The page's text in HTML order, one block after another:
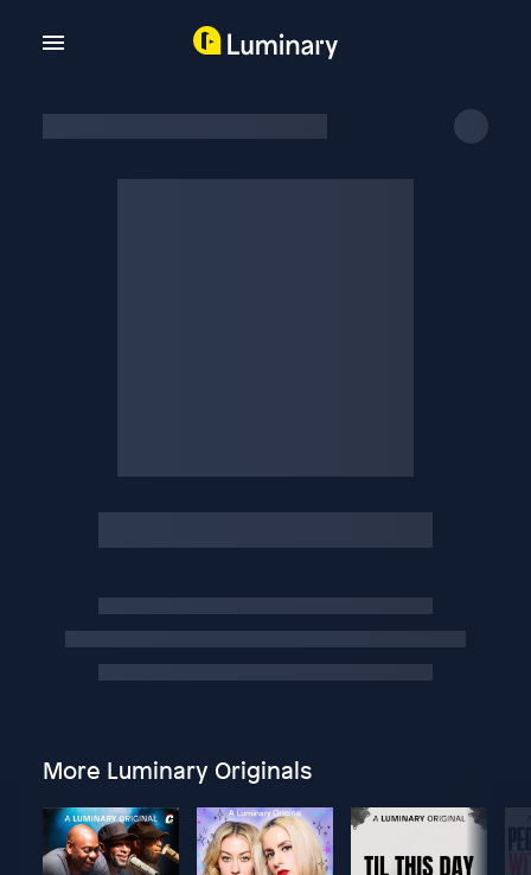
More Luminary Originals